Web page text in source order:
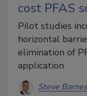
cost PFAS
Pilot studies
horizontal
elimination of
application
Steve Barnes